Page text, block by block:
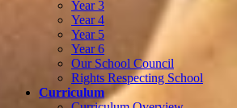
Year 3
Year 4
Year 5
Year 6
Our School Council
Rights Respecting School
Curriculum